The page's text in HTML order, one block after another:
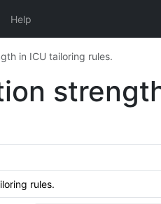
Help
in ICU tailoring rules.
rules.